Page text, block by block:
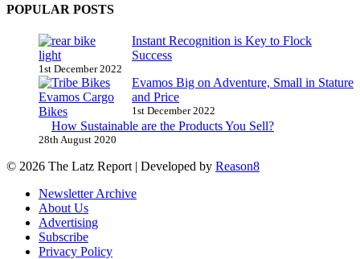
POPULAR POSTS
Instant Recognition is Key to Flock
Success
1st December 2022
Evamos Big on Adventure, Small in Stature
and Price
1st December 2022
How Sustainable are the Products You Sell?
28th August 2020
© 2026 The Latz Report | Developed by Reason8
Newsletter Archive
About Us
Advertising
Subscribe
Privacy Policy